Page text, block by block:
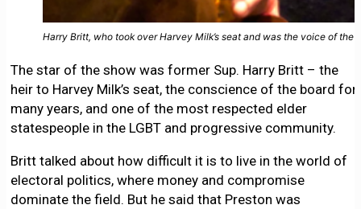
Harry Britt, who took over Harvey Milk’s seat and was the voice of
The star of the show was former Sup. Harry Britt – the
heir to Harvey Milk’s seat, the conscience of the board for
many years, and one of the most respected elder
statespeople in the LGBT and progressive community.
Britt talked about how difficult it is to live in the world of
electoral politics, where money and compromise
dominate the field. But he said that Preston was